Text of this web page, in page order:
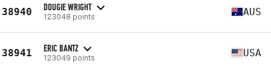
38940 DOUGIE WRIGHT
123048 points AUS
38941 ERIC BANTZ
123049 points USA